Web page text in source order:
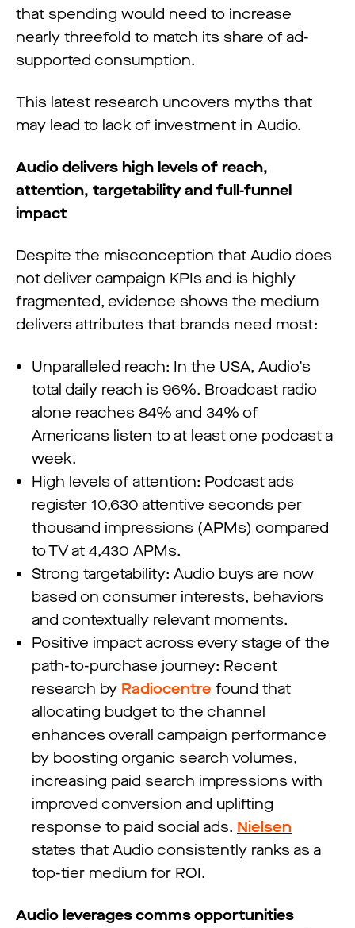
that spending would need to increase
nearly threefold to match its share of ad-
supported consumption.
This latest research uncovers myths that
may lead to lack of investment in Audio.
Audio delivers high levels of reach,
attention, targetability and full-funnel
impact
Despite the misconception that Audio does
not deliver campaign KPIs and is highly
fragmented, evidence shows the medium
delivers attributes that brands need most:
Unparalleled reach: In the USA, Audio’s
total daily reach is 96%. Broadcast radio
alone reaches 84% and 34% of
Americans listen to at least one podcast a
week.
High levels of attention: Podcast ads
register 10,630 attentive seconds per
thousand impressions (APMs) compared
to TV at 4,430 APMs.
Strong targetability: Audio buys are now
based on consumer interests, behaviors
and contextually relevant moments.
Positive impact across every stage of the
path-to-purchase journey: Recent
research by Radiocentre found that
allocating budget to the channel
enhances overall campaign performance
by boosting organic search volumes,
increasing paid search impressions with
improved conversion and uplifting
response to paid social ads. Nielsen
states that Audio consistently ranks as a
top-tier medium for ROI.
Audio leverages comms opportunities